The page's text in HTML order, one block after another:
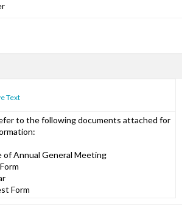
Text
to the following documents attached for
of Annual General Meeting
Form